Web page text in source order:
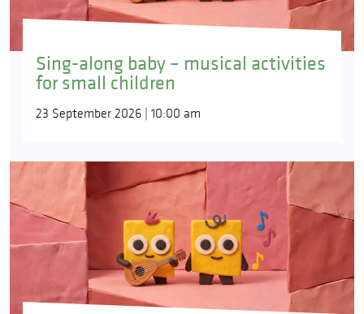
Sing-along baby – musical activities
for small children
23 September 2026 | 10:00 am